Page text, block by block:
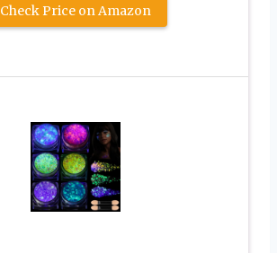
Check Price on Amazon